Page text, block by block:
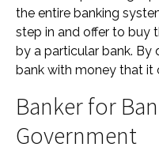
the entire banking
step in and offer to buy
by a particular bank. By
bank with money that it
Banker for
Government